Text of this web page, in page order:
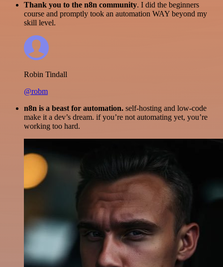
Thank you to the n8n community. I did the beginners
course and promptly took an automation WAY beyond my
skill level.
Robin Tindall
@robm
n8n is a beast for automation. self-hosting and low-code
make it a dev’s dream. if you’re not automating yet, you’re
working too hard.